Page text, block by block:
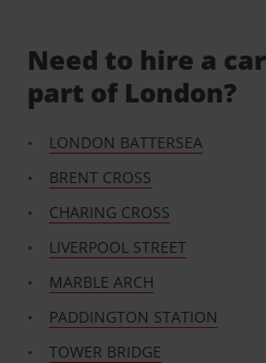
Need to hire a
part of London?
LONDON BATTERSEA
BRENT CROSS
CHARING CROSS
LIVERPOOL STREET
MARBLE ARCH
PADDINGTON STATION
TOWER BRIDGE